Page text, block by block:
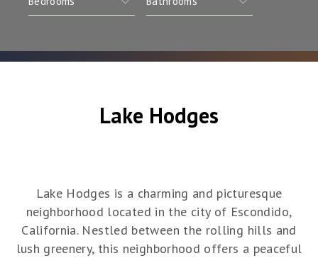
Lake Hodges
Lake Hodges is a charming and picturesque
neighborhood located in the city of Escondido,
California. Nestled between the rolling hills and
lush greenery, this neighborhood offers a peaceful